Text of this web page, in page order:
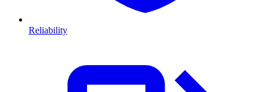
Reliability